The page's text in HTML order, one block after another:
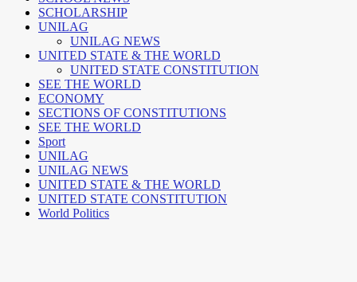
SCHOLARSHIP
UNILAG
UNILAG NEWS
UNITED STATE & THE WORLD
UNITED STATE CONSTITUTION
SEE THE WORLD
ECONOMY
SECTIONS OF CONSTITUTIONS
SEE THE WORLD
Sport
UNILAG
UNILAG NEWS
UNITED STATE & THE WORLD
UNITED STATE CONSTITUTION
World Politics